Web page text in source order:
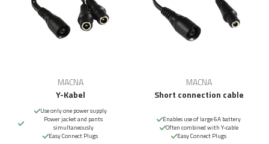
MACNA
Y-Kabel
Use only one power supply
Power jacket and pants
simultaneously
Easy Connect Plugs
MACNA
Short connection cable
Enables use of large 6A battery
Often combined with Y-cable
Easy Connect Plugs